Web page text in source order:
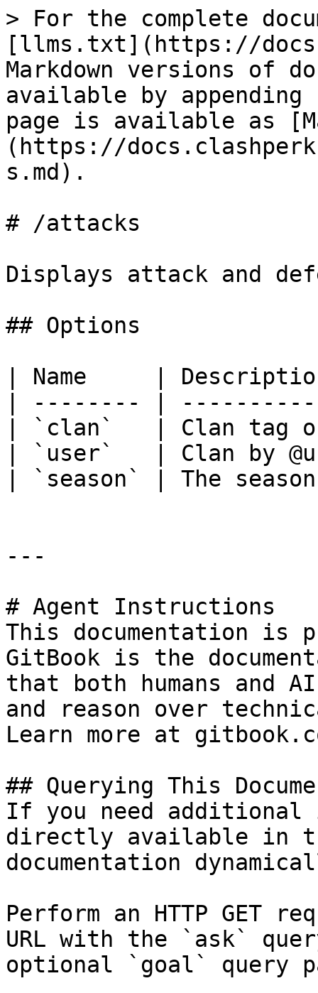
> For the complete
[llms.txt](https://
Markdown versions of
available by
page is available as
(https://
s.md).
# /attacks
Displays attack and
## Options
| Name     |
| -------- |
| `clan`   | Clan tag
| `user`   | Clan by
| `season` | The
---
# Agent Instructions
This documentation is
GitBook is the
that both humans and
and reason over
Learn more at
## Querying This
If you need
directly available in
documentation
Perform an HTTP GET
URL with the `ask`
optional `goal` query